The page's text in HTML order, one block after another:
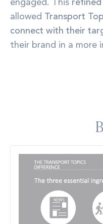
engaged. This refined
allowed Transport
connect with their
their brand in a more